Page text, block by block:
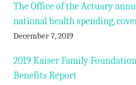
The Office of the Actuary
national health spending,
December 7, 2019
2019 Kaiser Family
Benefits Report